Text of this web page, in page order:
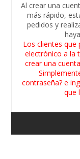
Al crear una
más rápido,
pedidos y
Los clientes
electrónico a la
crear una
contraseña? e
que